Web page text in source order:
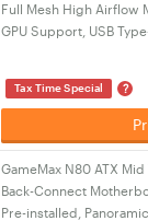
Full Mesh High Airflow
GPU Support, USB
Tax Time Special ?
GameMax N80 ATX
Back-Connect
Pre-installed,